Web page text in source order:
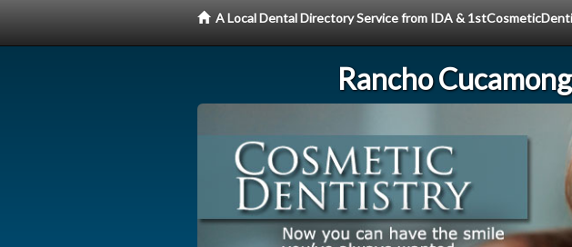
A Local Dental Directory Service from IDA &
Rancho